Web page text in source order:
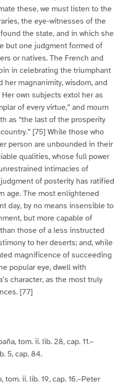
these, we must listen to the
the eye-witnesses of the
the state, and in which she
but one judgment formed of
or natives. The French and
in celebrating the triumphant
her magnanimity, wisdom, and
own subjects extol her as
of every virtue,” and mourn
as “the last of the prosperity
[75] While those who
person are unbounded in their
qualities, whose full power
intimacies of
of posterity has ratified
age. The most enlightened
day, by no means insensible to
but more capable of
those of a less instructed
to her deserts; and, while
magnificence of succeeding
popular eye, dwell with
character, as the most truly
[77]
tom. ii. lib. 28, cap. 11.–
5, cap. 84.
tom. ii. lib. 19, cap. 16.–Peter